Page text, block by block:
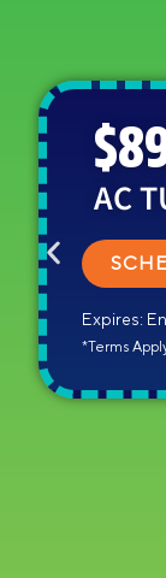
AC
Expires:
*Terms